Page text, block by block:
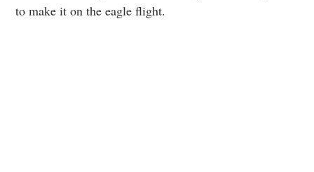
to make it on the eagle flight.